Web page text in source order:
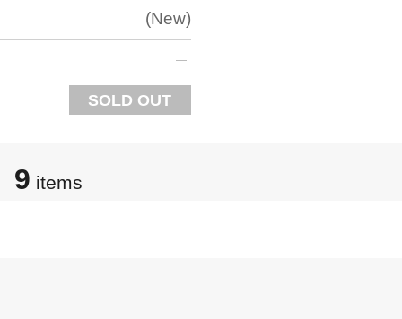
New
SOLD OUT
9 items